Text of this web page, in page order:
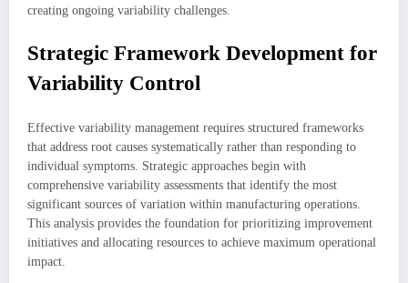
creating ongoing variability challenges.
Strategic Framework Development for
Variability Control
Effective variability management requires structured frameworks
that address root causes systematically rather than responding to
individual symptoms. Strategic approaches begin with
comprehensive variability assessments that identify the most
significant sources of variation within manufacturing operations.
This analysis provides the foundation for prioritizing improvement
initiatives and allocating resources to achieve maximum operational
impact.